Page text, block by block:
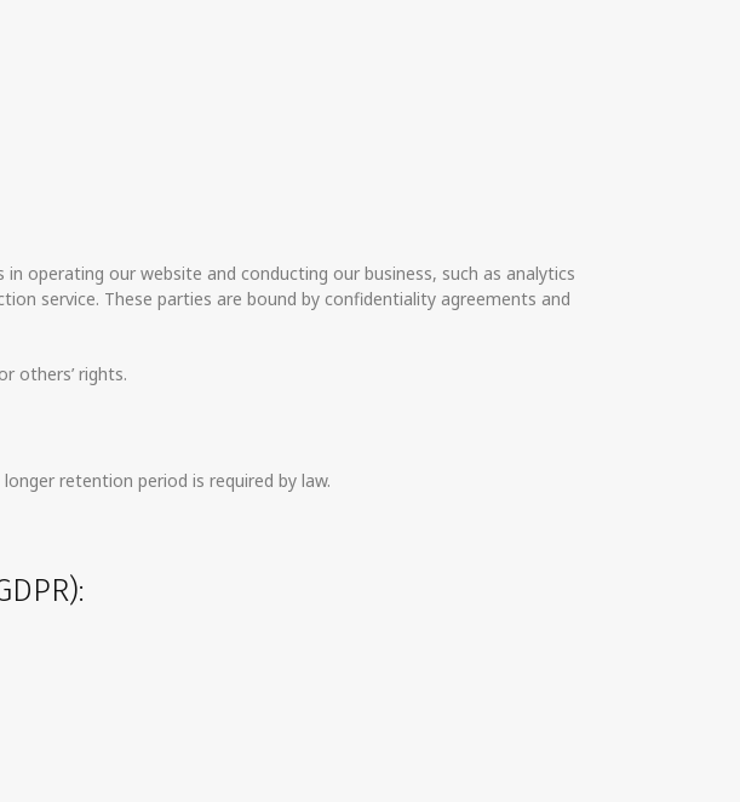
operating our website and conducting our business, such as analytics
service. These parties are bound by confidentiality agreements and
others’ rights.
retention period is required by law.